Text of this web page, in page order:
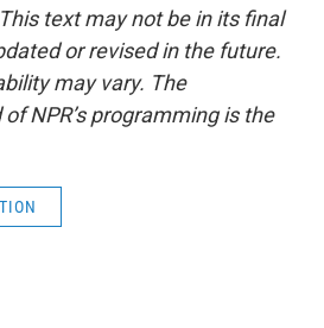
text may not be in its final
or revised in the future.
may vary. The
NPR’s programming is the